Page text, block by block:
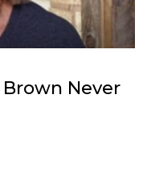
Never